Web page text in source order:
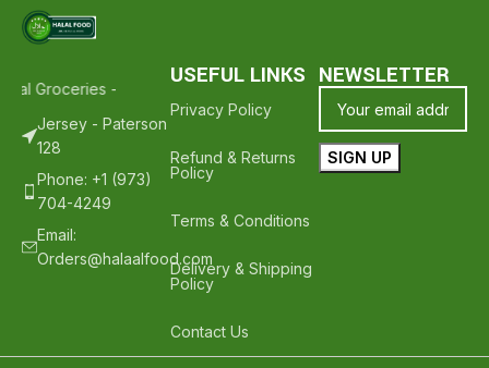
Groceries - Hope To See You Again ❤️
Thank Your For
Jersey - Paterson
128
Phone: +1 (973)
704-4249
Email:
Orders@halaalfood.com
USEFUL LINKS
Privacy Policy
Refund & Returns
Policy
Terms & Conditions
Delivery & Shipping
Policy
Contact Us
NEWSLETTER